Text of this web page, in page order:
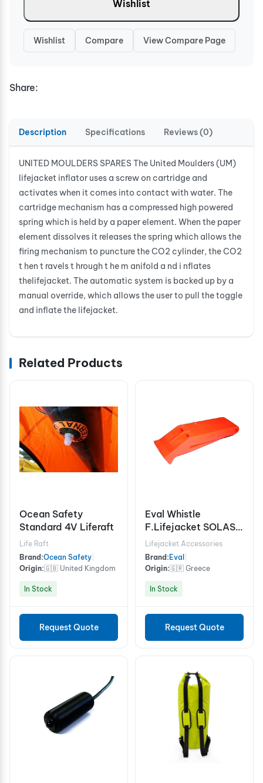
Wishlist
Wishlist Compare View Compare Page
Share:
Description Specifications Reviews (0)
UNITED MOULDERS SPARES The United Moulders (UM)
lifejacket inflator uses a screw on cartridge and
activates when it comes into contact with water. The
cartridge mechanism has a compressed high powered
spring which is held by a paper element. When the paper
element dissolves it releases the spring which allows the
firing mechanism to puncture the CO2 cylinder, the CO2
t hen t ravels t hrough t he m anifold a nd i nflates
thelifejacket. The automatic system is backed up by a
manual override, which allows the user to pull the toggle
and inflate the lifejacket.
Related Products
Ocean Safety
Standard 4V Liferaft
Life Raft
Brand:Ocean Safety
Origin:🇬🇧 United Kingdom
In Stock
Request Quote
Eval Whistle
F.Lifejacket SOLAS
74 LSA C. Orange
Lifejacket Accessories
Brand: Eval
Origin:🇬🇷 Greece
In Stock
Request Quote